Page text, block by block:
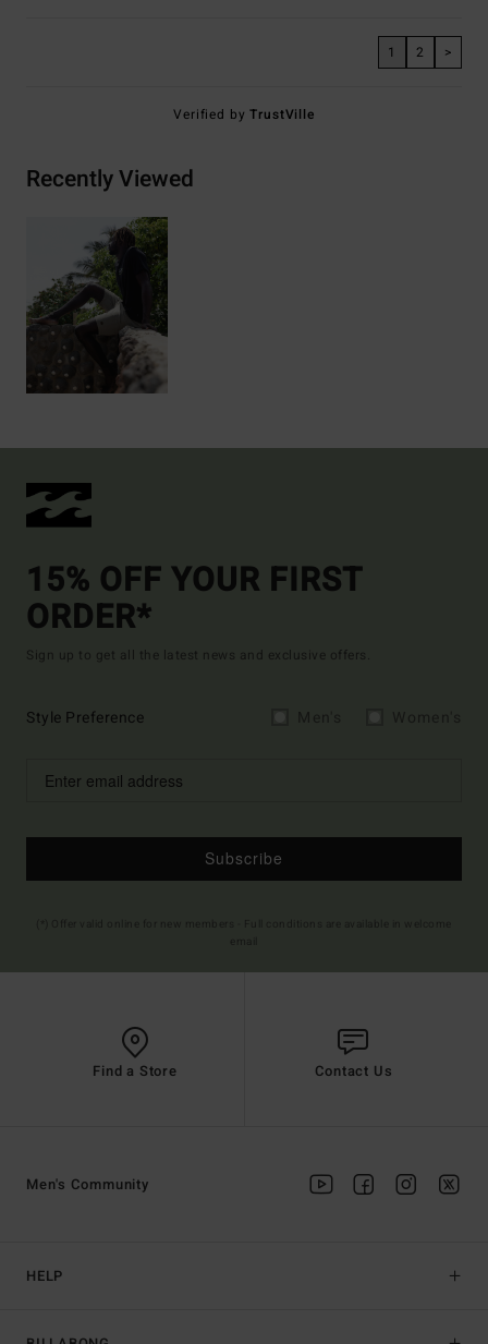
1 2 >
Verified byTrustVille
Recently Viewed
15% OFF YOUR FIRST
ORDER*
Sign up to get all the latest news and exclusive offers.
Style Preference
Subscribe
Find a Store Contact Us
HELP
Men's Community